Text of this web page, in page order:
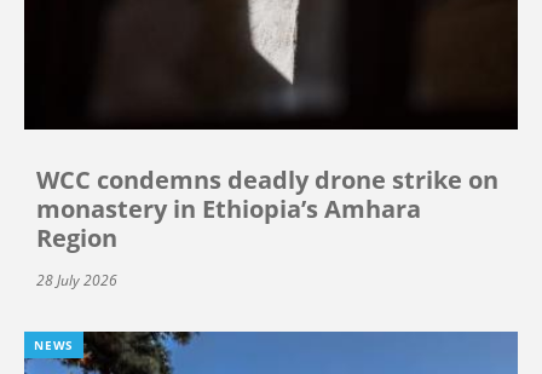
WCC condemns deadly drone strike on
monastery in Ethiopia’s Amhara
Region
28 July 2026
NEWS